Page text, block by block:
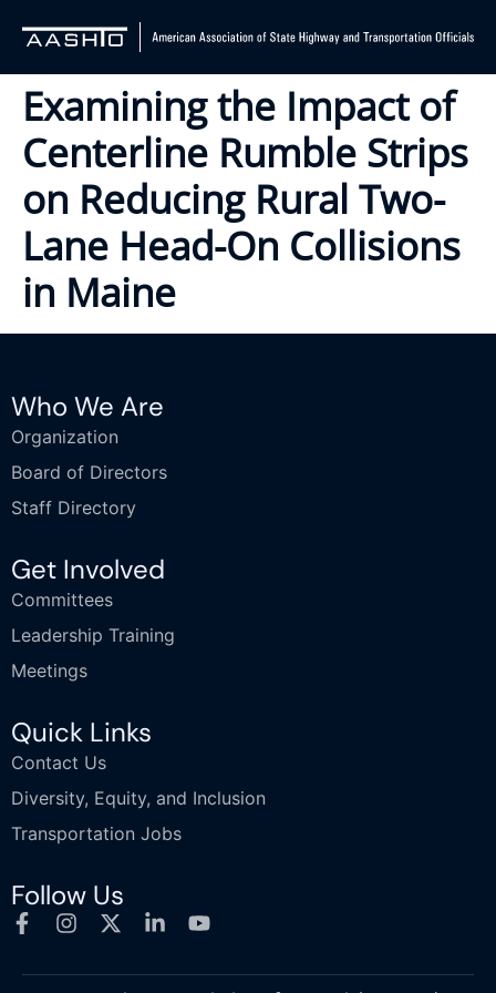
Examining the Impact of
Centerline Rumble Strips
on Reducing Rural Two-
Lane Head-On Collisions
in Maine
Who We Are
Organization
Board of Directors
Staff Directory
Get Involved
Committees
Leadership Training
Meetings
Quick Links
Contact Us
Diversity, Equity, and Inclusion
Transportation Jobs
Follow Us